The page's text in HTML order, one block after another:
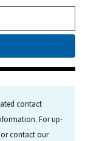
contact
For up-
or contact our